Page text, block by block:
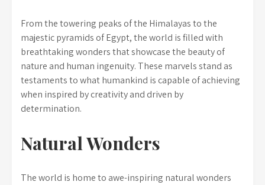
From the towering peaks of the Himalayas to the
majestic pyramids of Egypt, the world is filled with
breathtaking wonders that showcase the beauty of
nature and human ingenuity. These marvels stand as
testaments to what humankind is capable of achieving
when inspired by creativity and driven by
determination.
Natural Wonders
The world is home to awe-inspiring natural wonders